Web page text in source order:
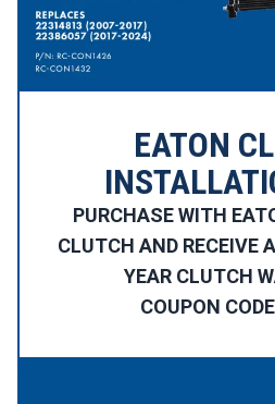
EATON
PURCHASE WITH
CLUTCH AND RECEIVE
YEAR CLUTCH
COUPON